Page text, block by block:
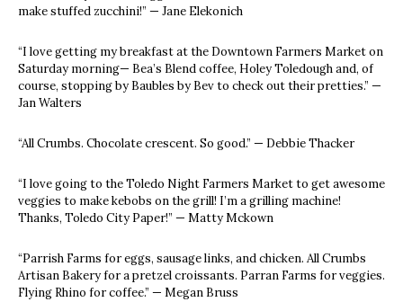
make stuffed zucchini!” — Jane Elekonich
“I love getting my breakfast at the Downtown Farmers Market on
Saturday morning— Bea’s Blend coffee, Holey Toledough and, of
course, stopping by Baubles by Bev to check out their pretties.” —
Jan Walters
“All Crumbs. Chocolate crescent. So good.” — Debbie Thacker
“I love going to the Toledo Night Farmers Market to get awesome
veggies to make kebobs on the grill! I’m a grilling machine!
Thanks, Toledo City Paper!” — Matty Mckown
“Parrish Farms for eggs, sausage links, and chicken. All Crumbs
Artisan Bakery for a pretzel croissants. Parran Farms for veggies.
Flying Rhino for coffee.” — Megan Bruss